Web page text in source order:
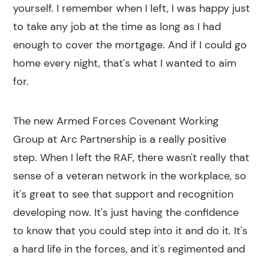
yourself. I remember when I left, I was happy just
to take any job at the time as long as I had
enough to cover the mortgage. And if I could go
home every night, that's what I wanted to aim
for.
The new Armed Forces Covenant Working
Group at Arc Partnership is a really positive
step. When I left the RAF, there wasn't really that
sense of a veteran network in the workplace, so
it's great to see that support and recognition
developing now. It's just having the confidence
to know that you could step into it and do it. It's
a hard life in the forces, and it's regimented and